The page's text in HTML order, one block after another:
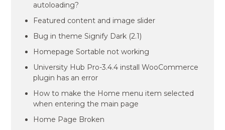
autoloading?
Featured content and image slider
Bug in theme Signify Dark (2.1)
Homepage Sortable not working
University Hub Pro-3.4.4 install WooCommerce
plugin has an error
How to make the Home menu item selected
when entering the main page
Home Page Broken